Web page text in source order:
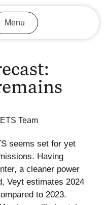
Menu
Team
seems set for yet
Having
a cleaner power
Veyt estimates 2024
to 2023.